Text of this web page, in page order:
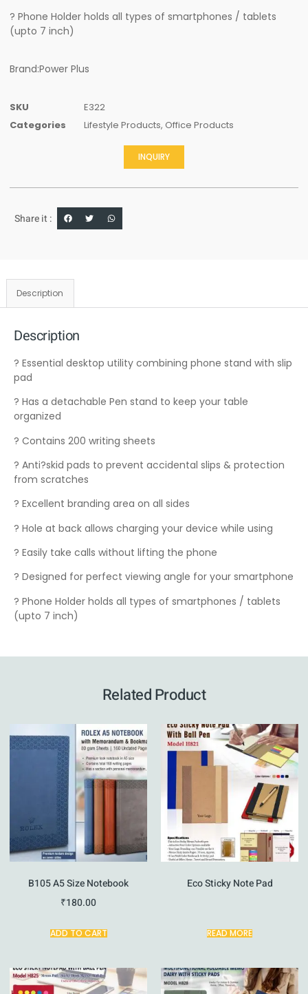
? Phone Holder holds all types of smartphones / tablets
(upto 7 inch)
Brand:Power Plus
SKU
E322
Categories
Lifestyle Products, Office Products
INQUIRY
Share it :
Description
Description
? Essential desktop utility combining phone stand with slip
pad
? Has a detachable Pen stand to keep your table
organized
? Contains 200 writing sheets
? Anti?skid pads to prevent accidental slips & protection
from scratches
? Excellent branding area on all sides
? Hole at back allows charging your device while using
? Easily take calls without lifting the phone
? Designed for perfect viewing angle for your smartphone
? Phone Holder holds all types of smartphones / tablets
(upto 7 inch)
Related Product
B105 A5 Size Notebook
₹180.00
ADD TO CART
Eco Sticky Note Pad
READ MORE